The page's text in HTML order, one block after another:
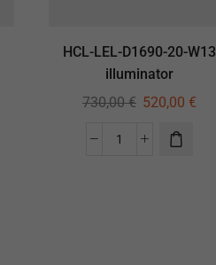
HCL-LEL-D1690-20-W13
illuminator
730,00€ 520,00 €